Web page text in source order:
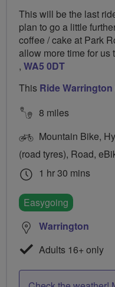
This will be the last
plan to go a little
coffee / cake at Park
allow more time for us
, WA5 0DT
This Ride Warrington
8 miles
Mountain Bike,
(road tyres), Road,
1 hr 30 mins
Easygoing
Warrington
Adults 16+ only